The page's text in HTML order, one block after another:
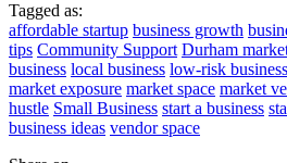
Tagged as:
affordable startup business growth
tips Community Support Durham
business local business low-risk business
market exposure market space market
hustle Small Business start a business
business ideas vendor space